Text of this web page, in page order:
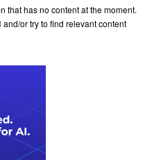
that has no content at the moment.
and/or try to find relevant content